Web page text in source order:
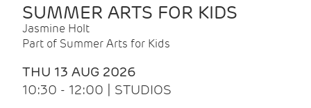
SUMMER ARTS FOR KIDS
Jasmine Holt
Part of Summer Arts for Kids
THU 13 AUG 2026
10:30 - 12:00 | STUDIOS